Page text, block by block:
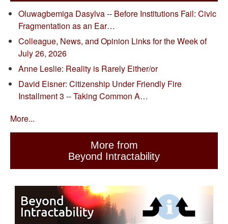
Oluwagbemiga Dasylva -- Before Institutions Fail: Civic
Fragmentation as an Ear…
Colleague, News, and Opinion Links for the Week of
July 26, 2026
Anne Leslie: Reality is Rarely Either/or
David Eisner: Citizenship Under Friendly Fire
Installment 3 -- Taking Common A…
More...
More from
Beyond Intractability